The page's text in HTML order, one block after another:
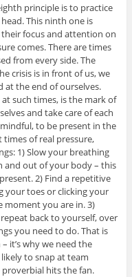
principle is to practice
This ninth one is
focus and attention on
comes. There are times
from every side. The
crisis is in front of us, we
at the end of ourselves.
such times, is the mark of
and take care of each
to be present in the
of real pressure,
1) Slow your breathing
and out of your body – this
2) Find a repetitive
your toes or clicking your
you are in. 3)
back to yourself, over
you need to do. That is
it’s why we need the
to snap at team
hits the fan.